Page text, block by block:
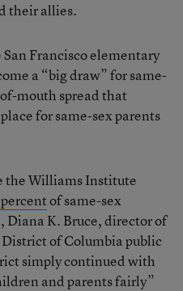
their allies.
Francisco elementary
a “big draw” for same-
mouth spread that
for same-sex parents
the Williams Institute
of same-sex
Diana K. Bruce, director of
of Columbia public
simply continued with
and parents fairly”